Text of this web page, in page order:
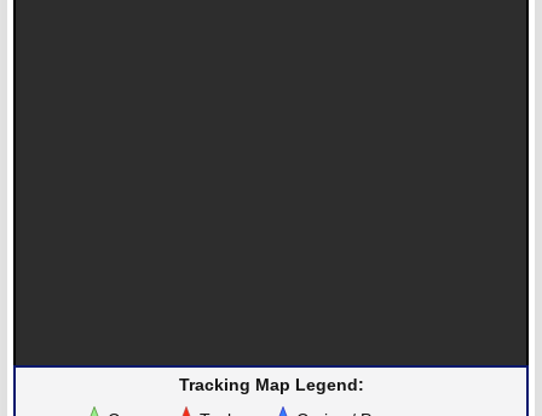
Tracking Map Legend: